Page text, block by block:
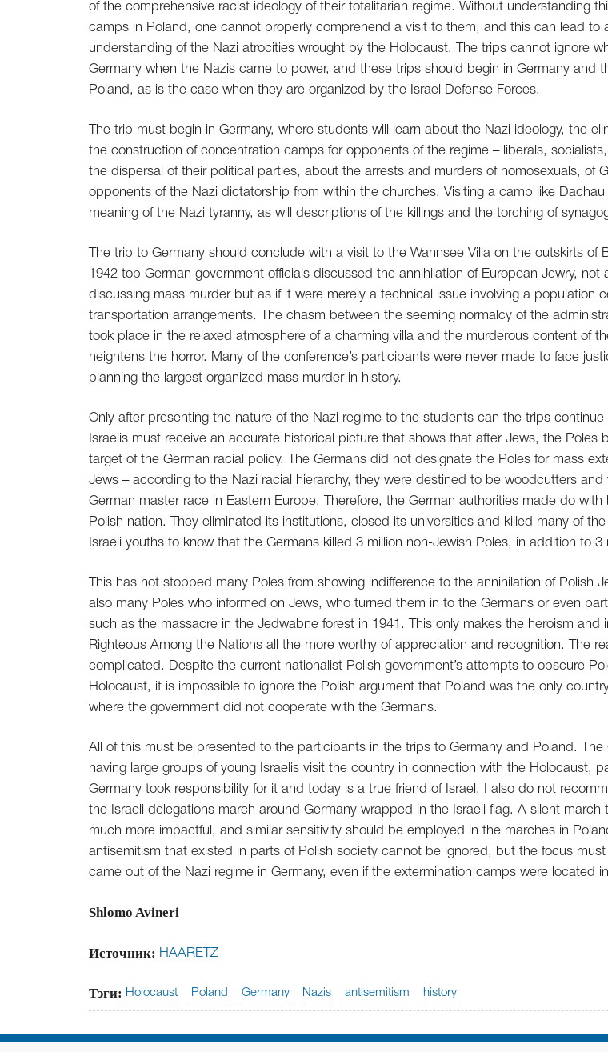
of the comprehensive racist ideology of their totalitarian regime. Without understanding
camps in Poland, one cannot properly comprehend a visit to them, and this can lead to
understanding of the Nazi atrocities wrought by the Holocaust. The trips cannot ignore
Germany when the Nazis came to power, and these trips should begin in Germany and
Poland, as is the case when they are organized by the Israel Defense Forces.
The trip must begin in Germany, where students will learn about the Nazi ideology, the
the construction of concentration camps for opponents of the regime – liberals,
the dispersal of their political parties, about the arrests and murders of homosexuals, of
opponents of the Nazi dictatorship from within the churches. Visiting a camp like Dachau
meaning of the Nazi tyranny, as will descriptions of the killings and the torching of
The trip to Germany should conclude with a visit to the Wannsee Villa on the outskirts of
1942 top German government officials discussed the annihilation of European Jewry, not
discussing mass murder but as if it were merely a technical issue involving a population
transportation arrangements. The chasm between the seeming normalcy of the
took place in the relaxed atmosphere of a charming villa and the murderous content of
heightens the horror. Many of the conference’s participants were never made to face
planning the largest organized mass murder in history.
Only after presenting the nature of the Nazi regime to the students can the trips continue
Israelis must receive an accurate historical picture that shows that after Jews, the Poles
target of the German racial policy. The Germans did not designate the Poles for mass
Jews – according to the Nazi racial hierarchy, they were destined to be woodcutters and
German master race in Eastern Europe. Therefore, the German authorities made do with
Polish nation. They eliminated its institutions, closed its universities and killed many of
Israeli youths to know that the Germans killed 3 million non-Jewish Poles, in addition to 3
This has not stopped many Poles from showing indifference to the annihilation of Polish
also many Poles who informed on Jews, who turned them in to the Germans or even
such as the massacre in the Jedwabne forest in 1941. This only makes the heroism and
Righteous Among the Nations all the more worthy of appreciation and recognition. The
complicated. Despite the current nationalist Polish government’s attempts to obscure
Holocaust, it is impossible to ignore the Polish argument that Poland was the only
where the government did not cooperate with the Germans.
All of this must be presented to the participants in the trips to Germany and Poland. The
having large groups of young Israelis visit the country in connection with the Holocaust,
Germany took responsibility for it and today is a true friend of Israel. I also do not
the Israeli delegations march around Germany wrapped in the Israeli flag. A silent march
much more impactful, and similar sensitivity should be employed in the marches in
antisemitism that existed in parts of Polish society cannot be ignored, but the focus
came out of the Nazi regime in Germany, even if the extermination camps were located
Shlomo Avineri
Источник: HAARETZ
Тэги: Holocaust Poland Germany Nazis antisemitism history